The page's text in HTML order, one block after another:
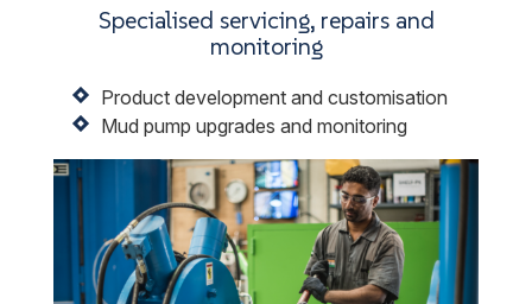
Specialised servicing, repairs and
monitoring
Product development and customisation
Mud pump upgrades and monitoring